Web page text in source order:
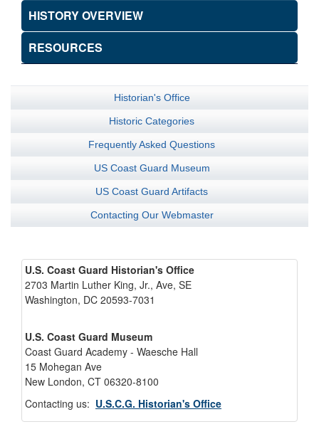
HISTORY OVERVIEW
RESOURCES
Historian's Office
Historic Categories
Frequently Asked Questions
US Coast Guard Museum
US Coast Guard Artifacts
Contacting Our Webmaster
U.S. Coast Guard Historian's Office
2703 Martin Luther King, Jr., Ave, SE
Washington, DC 20593-7031
U.S. Coast Guard Museum
Coast Guard Academy - Waesche Hall
15 Mohegan Ave
New London, CT 06320-8100
Contacting us: U.S.C.G. Historian's Office